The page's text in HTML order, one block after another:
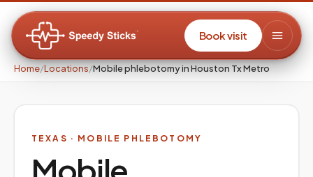
Book visit
Home/Locations/Mobile phlebotomy in Houston Tx Metro
TEXAS · MOBILE PHLEBOTOMY